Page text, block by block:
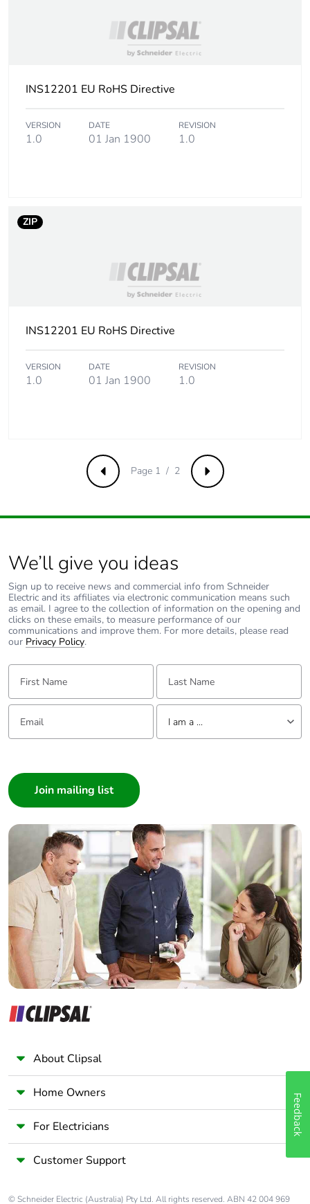
INS12201 EU RoHS Directive
VERSION
1.0
DATE
01 Jan 1900
REVISION
1.0
ZIP
INS12201 EU RoHS Directive
VERSION
1.0
DATE
01 Jan 1900
REVISION
1.0
Previous Next
Page 1 / 2
We’ll give you ideas
Sign up to receive news and commercial info from Schneider
Electric and its affiliates via electronic communication means such
as email. I agree to the collection of information on the opening and
clicks on these emails, to measure performance of our
communications and improve them. For more details, please read
our Privacy Policy.
First Name: Last Name:
Email: Tell us about yourself
I am a ...
Builder
Home Automation expert
Electrician
Wholesaler
Panelbuilder
About Clipsal
Home Owners
For Electricians
Customer Support
© Schneider Electric (Australia) Pty Ltd. All rights reserved. ABN 42 004 969
Feedback